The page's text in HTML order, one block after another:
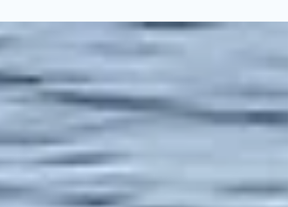
'Phantom' to Market